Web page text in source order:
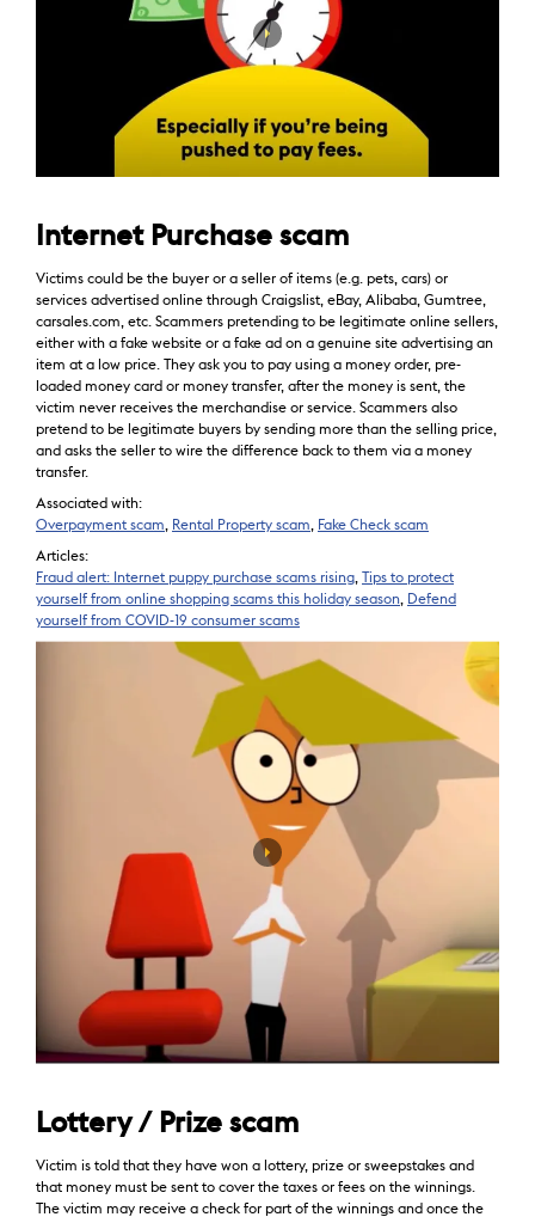
Internet Purchase scam
Victims could be the buyer or a seller of items (e.g. pets, cars) or
services advertised online through Craigslist, eBay, Alibaba, Gumtree,
carsales.com, etc. Scammers pretending to be legitimate online sellers,
either with a fake website or a fake ad on a genuine site advertising an
item at a low price. They ask you to pay using a money order, pre-
loaded money card or money transfer, after the money is sent, the
victim never receives the merchandise or service. Scammers also
pretend to be legitimate buyers by sending more than the selling price,
and asks the seller to wire the difference back to them via a money
transfer.
Associated with:
Overpayment scam, Rental Property scam, Fake Check scam
Articles:
Fraud alert: Internet puppy purchase scams rising,
Tips to protect
yourself from online shopping scams this holiday season, Defend
yourself from COVID-19 consumer scams
Lottery / Prize scam
Victim is told that they have won a lottery, prize or sweepstakes and
that money must be sent to cover the taxes or fees on the winnings.
The victim may receive a check for part of the winnings and once the